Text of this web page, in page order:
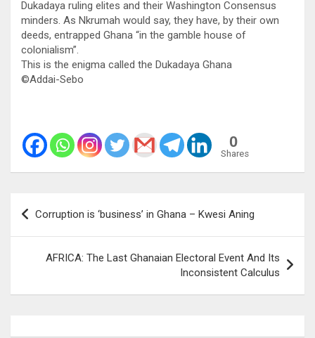
Dukadaya ruling elites and their Washington Consensus
minders. As Nkrumah would say, they have, by their own
deeds, entrapped Ghana “in the gamble house of
colonialism”.
This is the enigma called the Dukadaya Ghana
©️Addai-Sebo
0
Shares
Post
navigation
Corruption is ‘business’ in Ghana – Kwesi Aning
AFRICA: The Last Ghanaian Electoral Event And Its
Inconsistent Calculus